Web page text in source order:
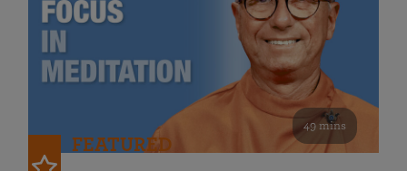
49 mins
FEATURED